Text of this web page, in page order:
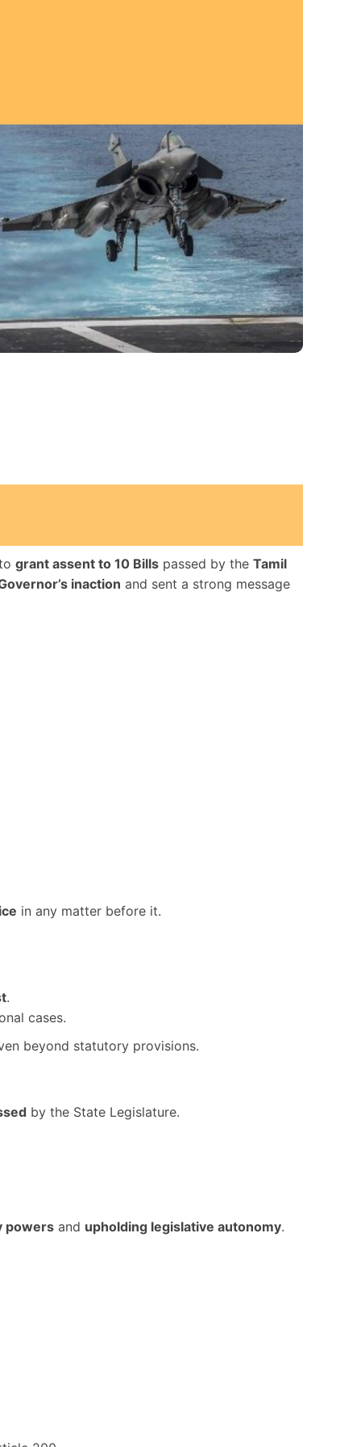
grant assent to 10 Bills passed by the Tamil
inaction and sent a strong message
in any matter before it.
.
cases.
beyond statutory provisions.
by the State Legislature.
powers and upholding legislative autonomy.